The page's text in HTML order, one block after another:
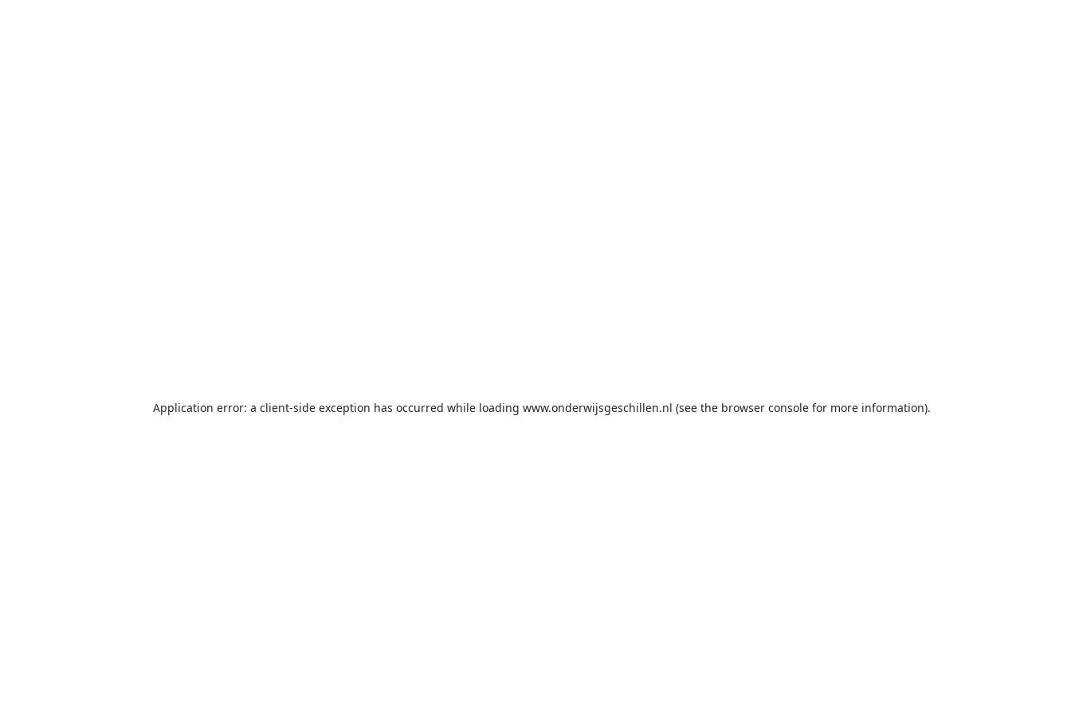
Application error: a client-side exception has occurred while loading www.onderwijsgeschillen.nl (see the browser console for more information).